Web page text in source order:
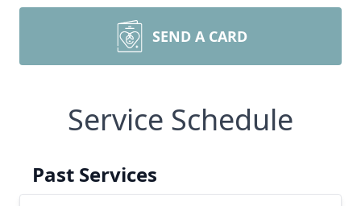
SEND A CARD
Service Schedule
Past Services